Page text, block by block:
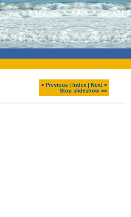
< Previous Index
Next >
Stop slideshow >>